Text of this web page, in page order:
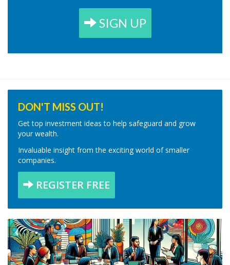
SIGN UP
DON'T MISS OUT!
Get top investment ideas to help safeguard and grow
your wealth.
Invaluable insight from the exciting world of smaller
companies.
REGISTER FREE